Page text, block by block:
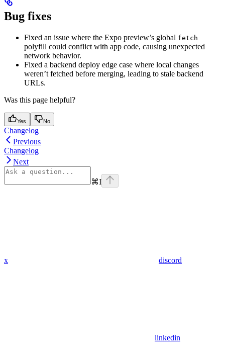
Bug fixes
Fixed an issue where the Expo preview’s global fetch
polyfill could conflict with app code, causing unexpected
network behavior.
Fixed a backend deploy edge case where local changes
weren’t fetched before merging, leading to stale backend
URLs.
Was this page helpful?
Yes No
Changelog
Previous
Changelog
Next
⌘I
x discord
linkedin